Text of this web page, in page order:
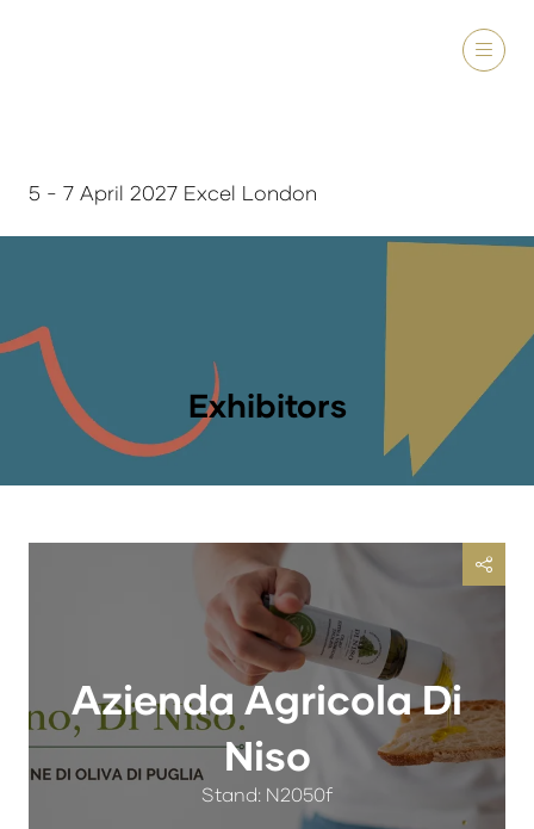
5 - 7 April 2027 Excel London
Exhibitors
Azienda Agricola Di
Niso
Stand: N2050f